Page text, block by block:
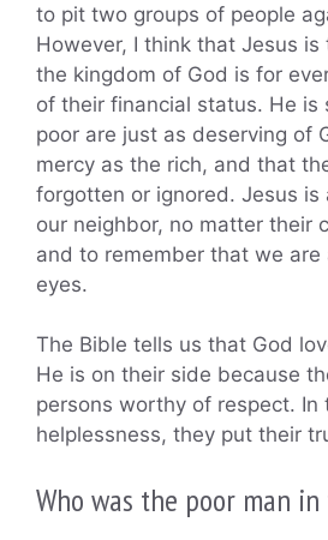
to pit two groups of people
However, I think that Jesus
the kingdom of God is for
of their financial status. He is
poor are just as deserving of
mercy as the rich, and that
forgotten or ignored. Jesus is
our neighbor, no matter their
and to remember that we are
eyes.
The Bible tells us that God
He is on their side because
persons worthy of respect. In
helplessness, they put their
Who was the poor man